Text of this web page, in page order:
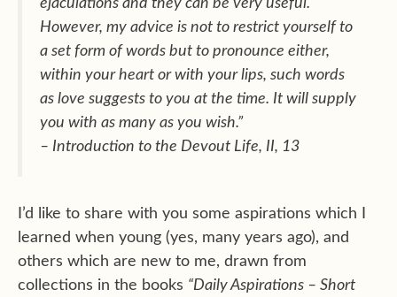
ejaculations and they can be very useful.
However, my advice is not to restrict yourself to
a set form of words but to pronounce either,
within your heart or with your lips, such words
as love suggests to you at the time. It will supply
you with as many as you wish.”
– Introduction to the Devout Life, II, 13
I’d like to share with you some aspirations which I
learned when young (yes, many years ago), and
others which are new to me, drawn from
collections in the books “Daily Aspirations – Short